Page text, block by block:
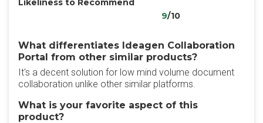
Likeliness to Recommend
9/10
What differentiates Ideagen Collaboration
Portal from other similar products?
It's a decent solution for low mind volume document
collaboration unlike other similar platforms.
What is your favorite aspect of this
product?